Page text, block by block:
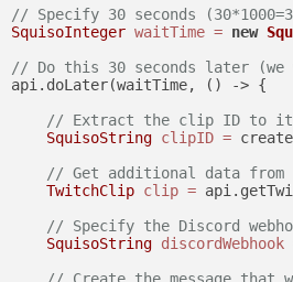
// Specify 30 seconds
SquisoInteger waitTime = new
// Do this 30 seconds later (we
api.doLater(waitTime, () -> {
// Extract the clip ID to
SquisoString clipID =
// Get additional data
TwitchClip clip =
// Specify the Discord
SquisoString discordWebhook
// Create the message that